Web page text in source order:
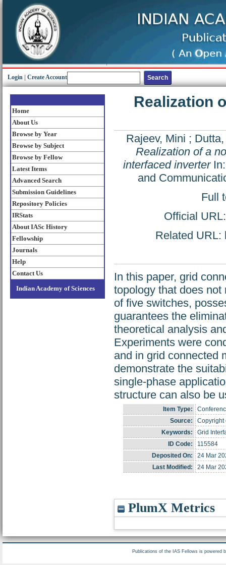
Login Create Account
Home
About Us
Browse by Year
Browse by Subject
Browse by Fellow
Latest Items
Advanced Search
Submission Guidelines
Repository Policies
IRStats
About IASc History
Fellowship
Journals
Help
Contact Us
Indian Academy of Sciences
Realization
Rajeev, Mini ;
Realization of a
interfaced inverterIn:
and
Full
Official
Related URL:
In this paper, grid
topology that does
of five switches,
guarantees the
theoretical analysis
Experiments were
and in grid connected
demonstrate the
single-phase
structure can also be
Item Type:
Source:
Copyright
Keywords:
Grid
ID Code:
115584
Deposited On:
24 Mar
Last Modified:
24 Mar
PlumX Metrics
Publications of the IAS Fellows is powered